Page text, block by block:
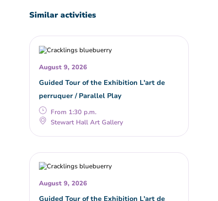
Similar activities
August 9, 2026
Guided Tour of the Exhibition L'art de
perruquer / Parallel Play
From 1:30 p.m.
Stewart Hall Art Gallery
August 9, 2026
Guided Tour of the Exhibition L'art de